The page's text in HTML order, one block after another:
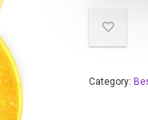
Category: